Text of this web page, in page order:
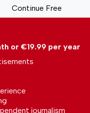
Marim, and Loulé
home prices per
Chapter: Where
Opportunities
extending the
local accommodation
or €19.99 per year
journalism
Continue Free